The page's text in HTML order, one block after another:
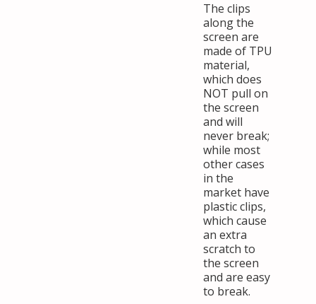
The clips
along the
screen are
made of TPU
material,
which does
NOT pull on
the screen
and will
never break;
while most
other cases
in the
market have
plastic clips,
which cause
an extra
scratch to
the screen
and are easy
to break.